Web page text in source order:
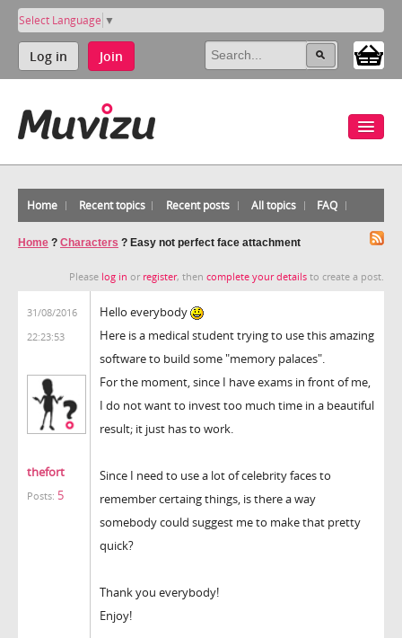
Select Language ▼
Log in Join
Home Recent topics Recent posts All topics FAQ
Home ? Characters ? Easy not perfect face attachment
Please log in or register, then complete your details to create a post.
31/08/2016
22:23:53
thefort
Posts: 5
Hello everybody
Here is a medical student trying to use this amazing
software to build some "memory palaces".
For the moment, since I have exams in front of me,
I do not want to invest too much time in a beautiful
result; it just has to work.
Since I need to use a lot of celebrity faces to
remember certaing things, is there a way
somebody could suggest me to make that pretty
quick?
Thank you everybody!
Enjoy!